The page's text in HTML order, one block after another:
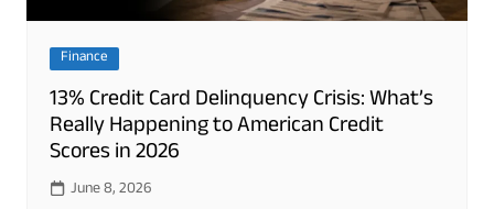
Finance
13% Credit Card Delinquency Crisis: What’s
Really Happening to American Credit
Scores in 2026
June 8, 2026